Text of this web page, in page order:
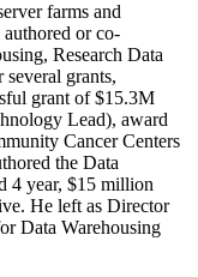
farms and
or co-
Research Data
grants,
grant of $15.3M
Lead), award
Cancer Centers
the Data
4 year, $15 million
He left as Director
Data Warehousing